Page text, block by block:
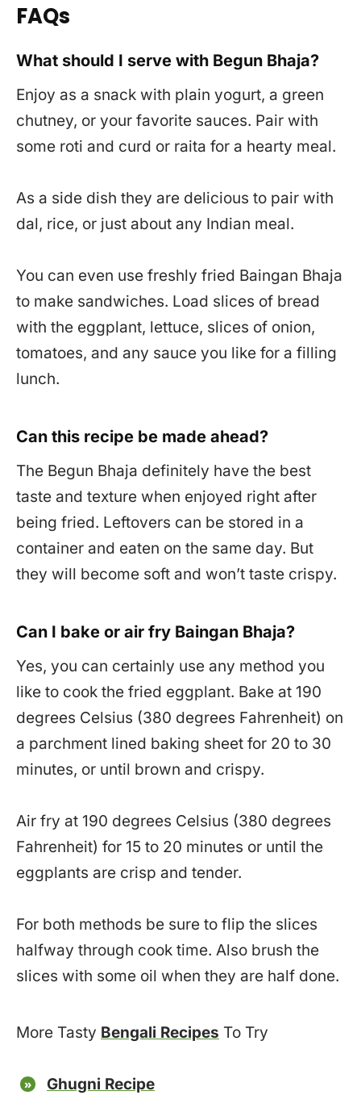
FAQs
What should I serve with Begun Bhaja?
Enjoy as a snack with plain yogurt, a green
chutney, or your favorite sauces. Pair with
some roti and curd or raita for a hearty meal.
As a side dish they are delicious to pair with
dal, rice, or just about any Indian meal.
You can even use freshly fried Baingan Bhaja
to make sandwiches. Load slices of bread
with the eggplant, lettuce, slices of onion,
tomatoes, and any sauce you like for a filling
lunch.
Can this recipe be made ahead?
The Begun Bhaja definitely have the best
taste and texture when enjoyed right after
being fried. Leftovers can be stored in a
container and eaten on the same day. But
they will become soft and won’t taste crispy.
Can I bake or air fry Baingan Bhaja?
Yes, you can certainly use any method you
like to cook the fried eggplant. Bake at 190
degrees Celsius (380 degrees Fahrenheit) on
a parchment lined baking sheet for 20 to 30
minutes, or until brown and crispy.
Air fry at 190 degrees Celsius (380 degrees
Fahrenheit) for 15 to 20 minutes or until the
eggplants are crisp and tender.
For both methods be sure to flip the slices
halfway through cook time. Also brush the
slices with some oil when they are half done.
More Tasty Bengali Recipes To Try
Ghugni Recipe